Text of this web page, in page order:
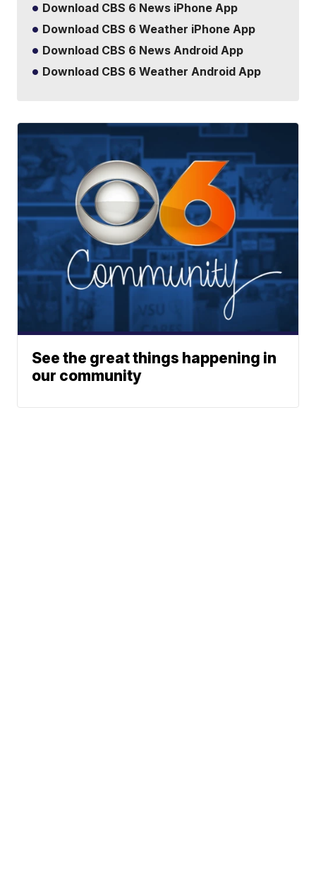
Download CBS 6 News iPhone App
Download CBS 6 Weather iPhone App
Download CBS 6 News Android App
Download CBS 6 Weather Android App
See the great things happening in
our community